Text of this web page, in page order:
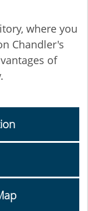
where you
Chandler's
of